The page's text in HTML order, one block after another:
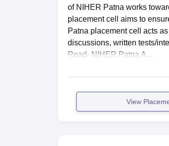
of NIHER Patna works
placement cell aims to
Patna placement cell acts
discussions, written tests/
Read- NIHER Patna A...
View